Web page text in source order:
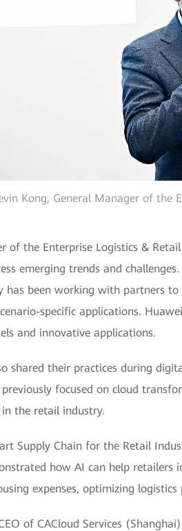
Kong, General Manager of the
of the Enterprise Logistics &
emerging trends and
been working with partners
specific applications.
and innovative applications.
shared their practices during
focused on cloud
the retail industry.
Supply Chain for the Retail
how AI can help retailers
expenses, optimizing
of CACloud Services